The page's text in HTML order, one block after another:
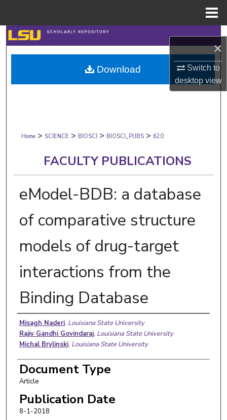
×
Switch to
desktopview
Search
Browse Collections
My Account
Digital Commons Network™
Home > SCIENCE > BIOSCI > BIOSCI_PUBS > 620
FACULTY PUBLICATIONS
eModel-BDB: a database
of comparative structure
models of drug-target
interactions from the
Binding Database
Authors
Misagh Naderi, Louisiana State University
Rajiv Gandhi Govindaraj, Louisiana State University
Michal Brylinski, Louisiana State University
Document Type
Article
Publication Date
8-1-2018
Download